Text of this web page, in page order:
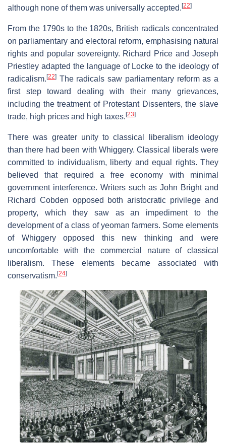
although none of them was universally accepted. [22]
From the 1790s to the 1820s, British radicals concentrated
on parliamentary and electoral reform, emphasising natural
rights and popular sovereignty. Richard Price and Joseph
Priestley adapted the language of Locke to the ideology of
radicalism. [22] The radicals saw parliamentary reform as a
first step toward dealing with their many grievances,
including the treatment of Protestant Dissenters, the slave
trade, high prices and high taxes. [23]
There was greater unity to classical liberalism ideology
than there had been with Whiggery. Classical liberals were
committed to individualism, liberty and equal rights. They
believed that required a free economy with minimal
government interference. Writers such as John Bright and
Richard Cobden opposed both aristocratic privilege and
property, which they saw as an impediment to the
development of a class of yeoman farmers. Some elements
of Whiggery opposed this new thinking and were
uncomfortable with the commercial nature of classical
liberalism. These elements became associated with
conservatism. [24]